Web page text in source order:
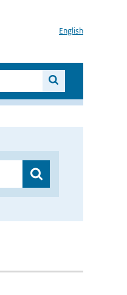
English